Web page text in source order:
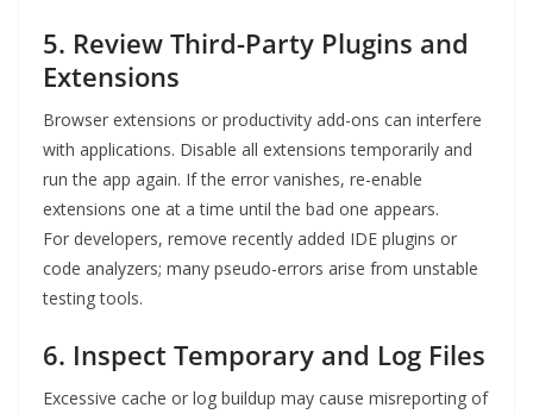
5. Review Third-Party Plugins and
Extensions
Browser extensions or productivity add-ons can interfere
with applications. Disable all extensions temporarily and
run the app again. If the error vanishes, re-enable
extensions one at a time until the bad one appears.
For developers, remove recently added IDE plugins or
code analyzers; many pseudo-errors arise from unstable
testing tools.
6. Inspect Temporary and Log Files
Excessive cache or log buildup may cause misreporting of